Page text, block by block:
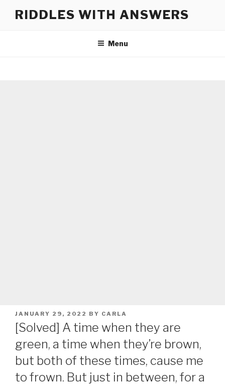
RIDDLES WITH ANSWERS
Menu
POSTED
ON
JANUARY 29, 2022 BY CARLA
[Solved] A time when they are
green, a time when they’re brown,
but both of these times, cause me
to frown. But just in between, for a